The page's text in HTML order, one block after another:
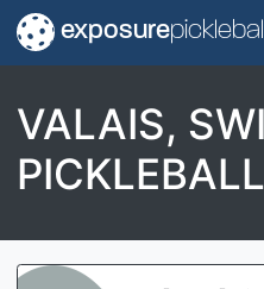
exposure
VALAIS,